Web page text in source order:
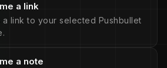
a link
a link to your selected Pushbullet
a note